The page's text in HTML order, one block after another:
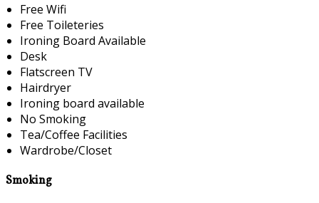
Free Wifi
Free Toileteries
Ironing Board Available
Desk
Flatscreen TV
Hairdryer
Ironing board available
No Smoking
Tea/Coffee Facilities
Wardrobe/Closet
Smoking